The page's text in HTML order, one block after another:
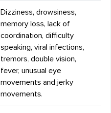
Dizziness, drowsiness,
memory loss, lack of
coordination, difficulty
speaking, viral infections,
tremors, double vision,
fever, unusual eye
movements and jerky
movements.